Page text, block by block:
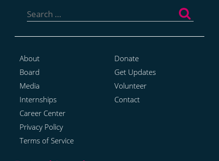
for:
About
Board
Media
Internships
Career Center
Privacy Policy
Terms of Service
Donate
Get Updates
Volunteer
Contact